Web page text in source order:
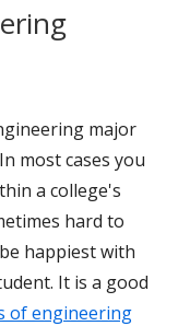
major
most cases you
a college's
hard to
happiest with
It is a good
of engineering